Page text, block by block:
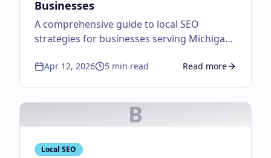
Businesses
A comprehensive guide to local SEO
strategies for businesses serving Michigan
Apr 12, 2026 5 min read Read more
aboutLocal SEO
B
Local SEO